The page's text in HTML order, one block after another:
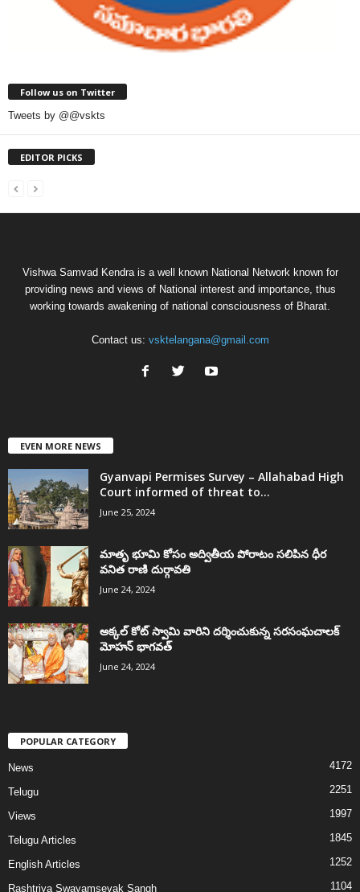
Follow us on Twitter
Tweets by @@vskts
EDITOR PICKS
Vishwa Samvad Kendra is a well known National Network known for
providing news and views of National interest and importance, thus
working towards awakening of national consciousness of Bharat.
Contact us: vsktelangana@gmail.com
EVEN MORE NEWS
Gyanvapi Permises Survey – Allahabad High
Court informed of threat to...
June 25, 2024
మాతృ భూమి కోసం అద్వితీయ పోరాటం సలిపిన ధీర
వనిత రాణి దుర్గావతి
June 24, 2024
అక్కల్‌ కోట్‌ స్వామి వారిని దర్శించుకున్న సరసంఘచాలక్
మోహన్ భాగవత్
June 24, 2024
POPULAR CATEGORY
News 4172
Telugu 2251
Views 1997
Telugu Articles 1845
English Articles 1252
Rashtriya Swayamsevak Sangh 1104